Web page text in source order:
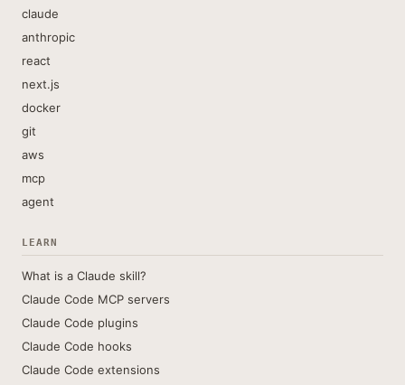
claude
anthropic
react
next.js
docker
git
aws
mcp
agent
LEARN
What is a Claude skill?
Claude Code MCP servers
Claude Code plugins
Claude Code hooks
Claude Code extensions